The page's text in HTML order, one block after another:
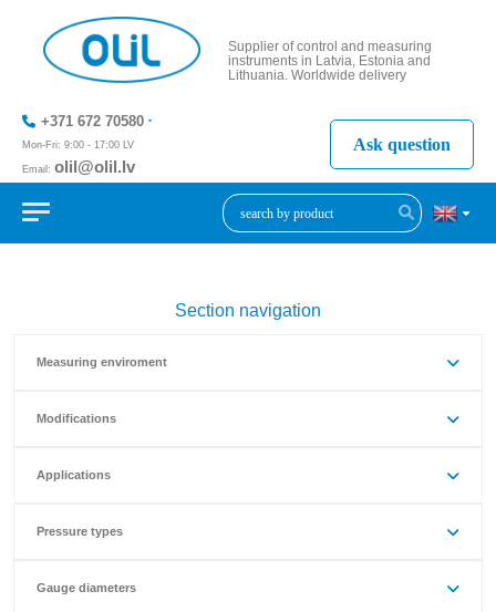
Supplier of control and measuring
instruments in Latvia, Estonia and
Lithuania. Worldwide delivery
+371 672 70580
Mon-Fri: 9:00 - 17:00 LV
Email: olil@olil.lv
+371 287
Ask question
Section navigation
Measuring enviroment
Modifications
Applications
Pressure types
Gauge diameters